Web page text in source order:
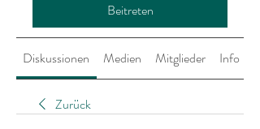
Beitreten
Diskussionen Medien Mitglieder Info
Zurück